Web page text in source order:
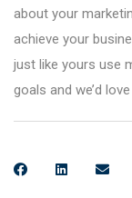
about your
achieve your
just like yours use
goals and we’d